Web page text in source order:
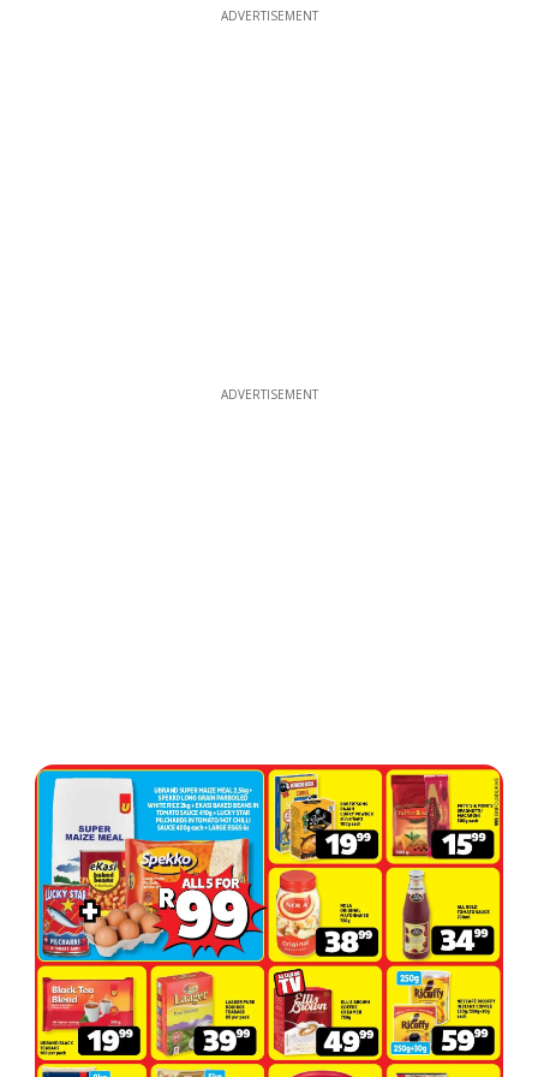
ADVERTISEMENT
ADVERTISEMENT